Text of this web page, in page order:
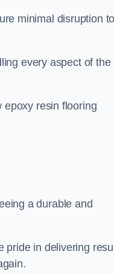
minimal disruption to
every aspect of the
epoxy resin flooring
a durable and
pride in delivering